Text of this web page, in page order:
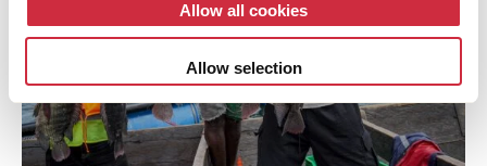
Allow all cookies
Allow selection